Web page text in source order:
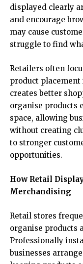
displayed clearly
and encourage
may cause
struggle to find
Retailers often
product
creates better
organise products
space, allowing
without creating
to stronger
opportunities.
How Retail
Merchandising
Retail stores
organise products
Professionally
businesses